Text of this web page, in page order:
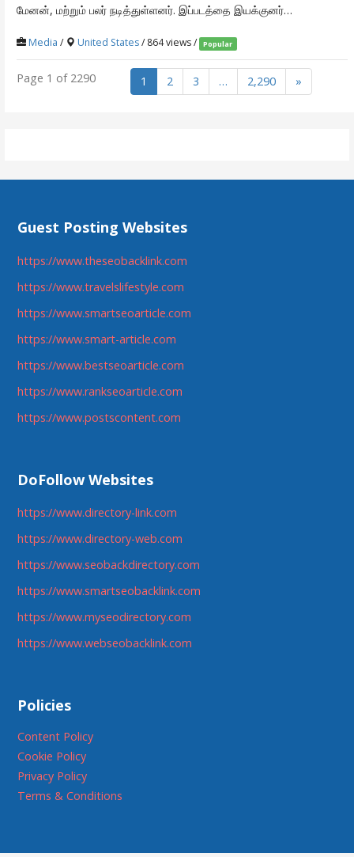
மேனன், மற்றும் பலர் நடித்துள்ளனர். இப்படத்தை இயக்குனர்…
Media / United States/ 864 views / Popular
Page 1 of 2290 1 2 3 … 2,290 »
Guest Posting Websites
https://www.theseobacklink.com
https://www.travelslifestyle.com
https://www.smartseoarticle.com
https://www.smart-article.com
https://www.bestseoarticle.com
https://www.rankseoarticle.com
https://www.postscontent.com
DoFollow Websites
https://www.directory-link.com
https://www.directory-web.com
https://www.seobackdirectory.com
https://www.smartseobacklink.com
https://www.myseodirectory.com
https://www.webseobacklink.com
Policies
Content Policy
Cookie Policy
Privacy Policy
Terms & Conditions